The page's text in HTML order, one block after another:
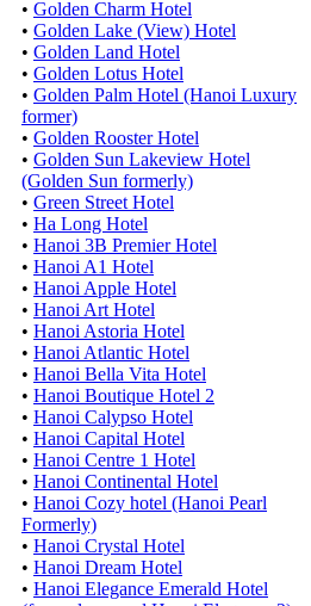
• Golden Charm Hotel
• Golden Lake (View) Hotel
• Golden Land Hotel
• Golden Lotus Hotel
• Golden Palm Hotel (Hanoi Luxury
former)
• Golden Rooster Hotel
• Golden Sun Lakeview Hotel
(Golden Sun formerly)
• Green Street Hotel
• Ha Long Hotel
• Hanoi 3B Premier Hotel
• Hanoi A1 Hotel
• Hanoi Apple Hotel
• Hanoi Art Hotel
• Hanoi Astoria Hotel
• Hanoi Atlantic Hotel
• Hanoi Bella Vita Hotel
• Hanoi Boutique Hotel 2
• Hanoi Calypso Hotel
• Hanoi Capital Hotel
• Hanoi Centre 1 Hotel
• Hanoi Continental Hotel
• Hanoi Cozy hotel (Hanoi Pearl
Formerly)
• Hanoi Crystal Hotel
• Hanoi Dream Hotel
• Hanoi Elegance Emerald Hotel